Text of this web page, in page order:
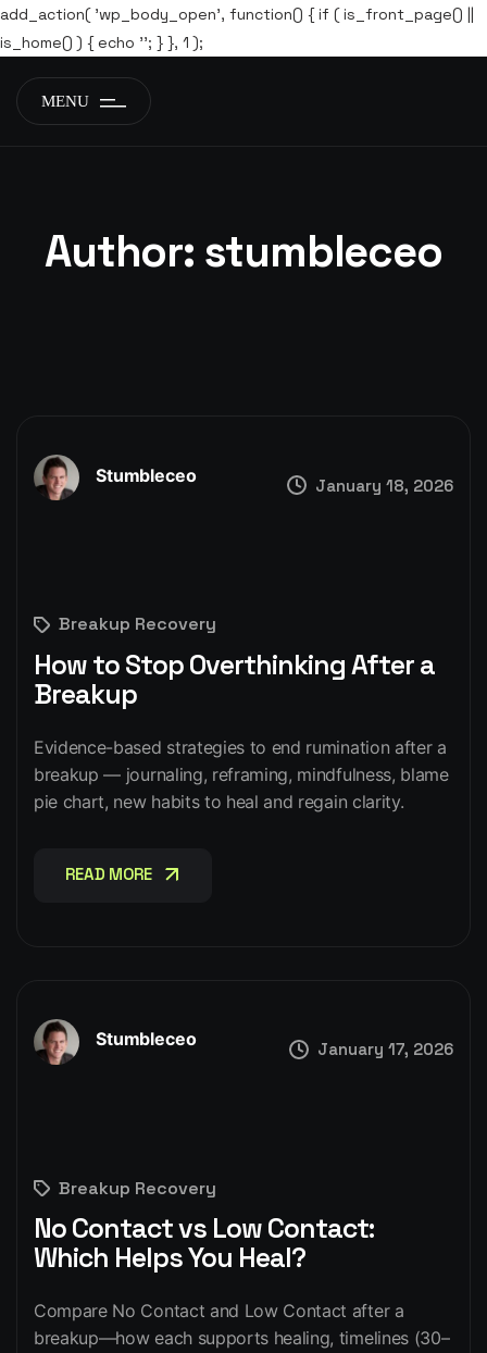
add_action( 'wp_body_open', function() { if ( is_front_page() ||
is_home() ) { echo ''; } }, 1 );
MENU
Author: stumbleceo
Stumbleceo January 18, 2026
Breakup Recovery
How to Stop Overthinking After a
Breakup
Evidence-based strategies to end rumination after a
breakup — journaling, reframing, mindfulness, blame
pie chart, new habits to heal and regain clarity.
READ MORE
Stumbleceo January 17, 2026
Breakup Recovery
No Contact vs Low Contact:
Which Helps You Heal?
Compare No Contact and Low Contact after a
breakup—how each supports healing, timelines (30–